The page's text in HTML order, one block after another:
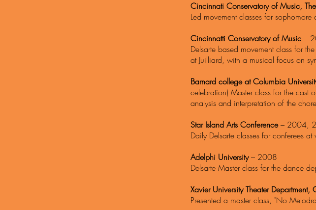
Cincinnati Conservatory of Music,
Led movement classes for
Cincinnatti Conservatory of Music –
Delsarte based movement class for
at Juilliard, with a musical focus on
Barnard college at Columbia
celebration) Master class for the cast
analysis and interpretation of the
Star Island Arts Conference– 2004,
Daily Delsarte classes for conferees
Adelphi University– 2008
Delsarte Master class for the dance
Xavier University Theater
Presented a master class, "No